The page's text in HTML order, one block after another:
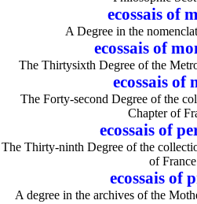
ecossais of
A Degree in the
ecossais of
The Thirtysixth Degree of the
ecossais of
The Forty-second Degree of the
Chapter of
ecossais of
The Thirty-ninth Degree of the
of
ecossais of
A degree in the archives of the